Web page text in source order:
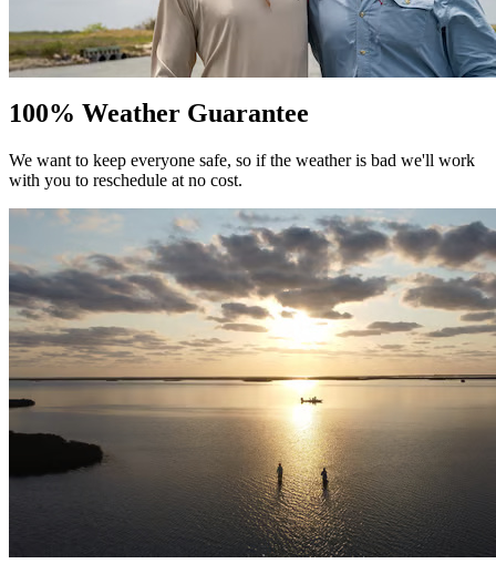
100% Weather Guarantee
We want to keep everyone safe, so if the weather is bad we'll work
with you to reschedule at no cost.